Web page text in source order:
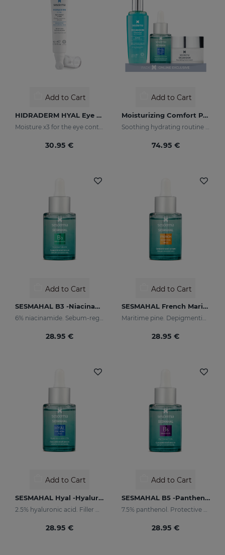
Add to Cart
HIDRADERM HYAL Eye Contour Cream
30.95 €
Add to Cart
Moisturizing Comfort PACK
74.95 €
Add to Cart
SESMAHAL B3 -Niacinamide 6%
6% niacinamide. Sebum-regulating Concentrated Serum
28.95 €
Add to Cart
SESMAHAL French Maritime Pine
Maritime pine. Depigmenting Concentrated Serum
28.95 €
Add to Cart
SESMAHAL Hyal -Hyaluronic Acid 2.5%
28.95 €
Add to Cart
SESMAHAL B5 -Panthenol 7.5%
28.95 €